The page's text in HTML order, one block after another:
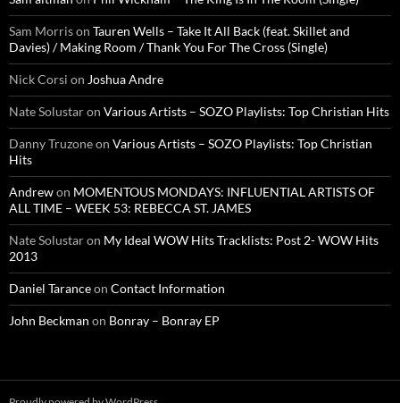
Sam Morrison Tauren Wells – Take It All Back (feat. Skillet and
Davies) / Making Room / Thank You For The Cross (Single)
Nick Corsi on Joshua Andre
Nate Solustaron Various Artists – SOZO Playlists: Top Christian Hits
Danny Truzoneon Various Artists – SOZO Playlists: Top Christian
Hits
Andrewon MOMENTOUS MONDAYS: INFLUENTIAL ARTISTS OF
ALL TIME – WEEK 53: REBECCA ST. JAMES
Nate Solustaron My Ideal WOW Hits Tracklists: Post 2- WOW Hits
2013
Daniel Taranceon Contact Information
John Beckman on Bonray – Bonray EP